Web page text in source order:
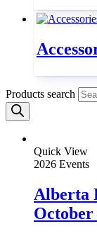
Products search
Quick View
2026 Events
Alberta
October